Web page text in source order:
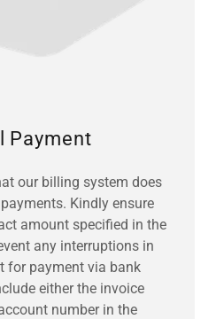
Payment
our billing system does
Kindly ensure
amount specified in the
any interruptions in
for payment via bank
either the invoice
number in the